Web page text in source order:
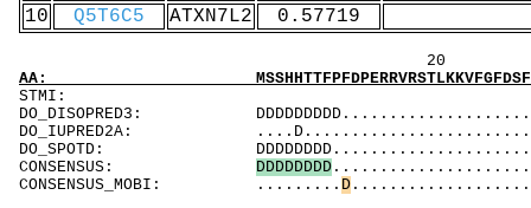
10
Q5T6C5 ATXN7L2 0.57719
20 40
AA:
DO_DISOPRED3:
DO_IUPRED2A:
DO_SPOTD:
CONSENSUS: DDDDDDDD
CONSENSUS_MOBI: ......... D